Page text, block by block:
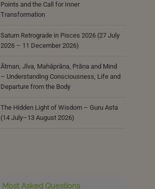
Points and the Call for Inner
Transformation
Saturn Retrograde in Pisces 2026 (27 July
2026 – 11 December 2026)
Ātman, Jīva, Mahāprāṇa, Prāṇa and Mind
– Understanding Consciousness, Life and
Departure from the Body
The Hidden Light of Wisdom – Guru Asta
(14 July–13 August 2026)
Most Asked Questions